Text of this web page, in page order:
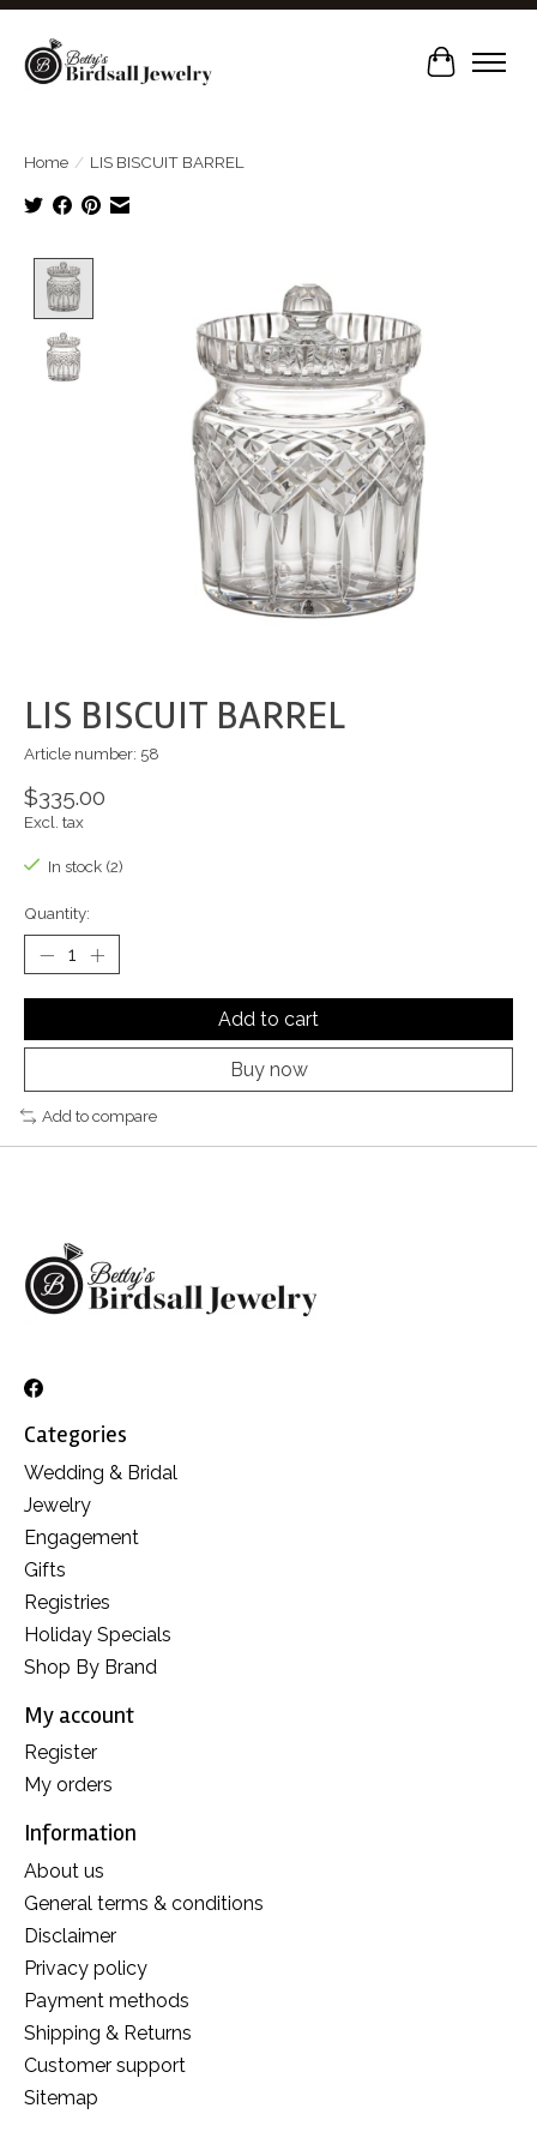
Cart
Home / LIS BISCUIT BARREL
LIS BISCUIT BARREL
Article number: 58
$335.00
Excl. tax
In stock (2)
Quantity:
Add to cart
Buy now
Add to compare
Categories
Wedding & Bridal
Jewelry
Engagement
Gifts
Registries
Holiday Specials
Shop By Brand
My account
Register
My orders
Information
About us
General terms & conditions
Disclaimer
Privacy policy
Payment methods
Shipping & Returns
Customer support
Sitemap